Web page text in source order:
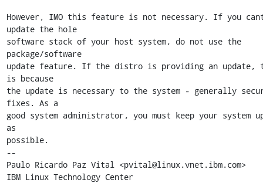
However, IMO this feature is not necessary. If you
update the hole
software stack of your host system, do not use the
package/software
update feature. If the distro is providing an update,
is because
the update is necessary to the system - generally
fixes. As a
good system administrator, you must keep your system
as
possible.
--
Paulo Ricardo Paz Vital <pvital@linux.vnet.ibm.com>
IBM Linux Technology Center